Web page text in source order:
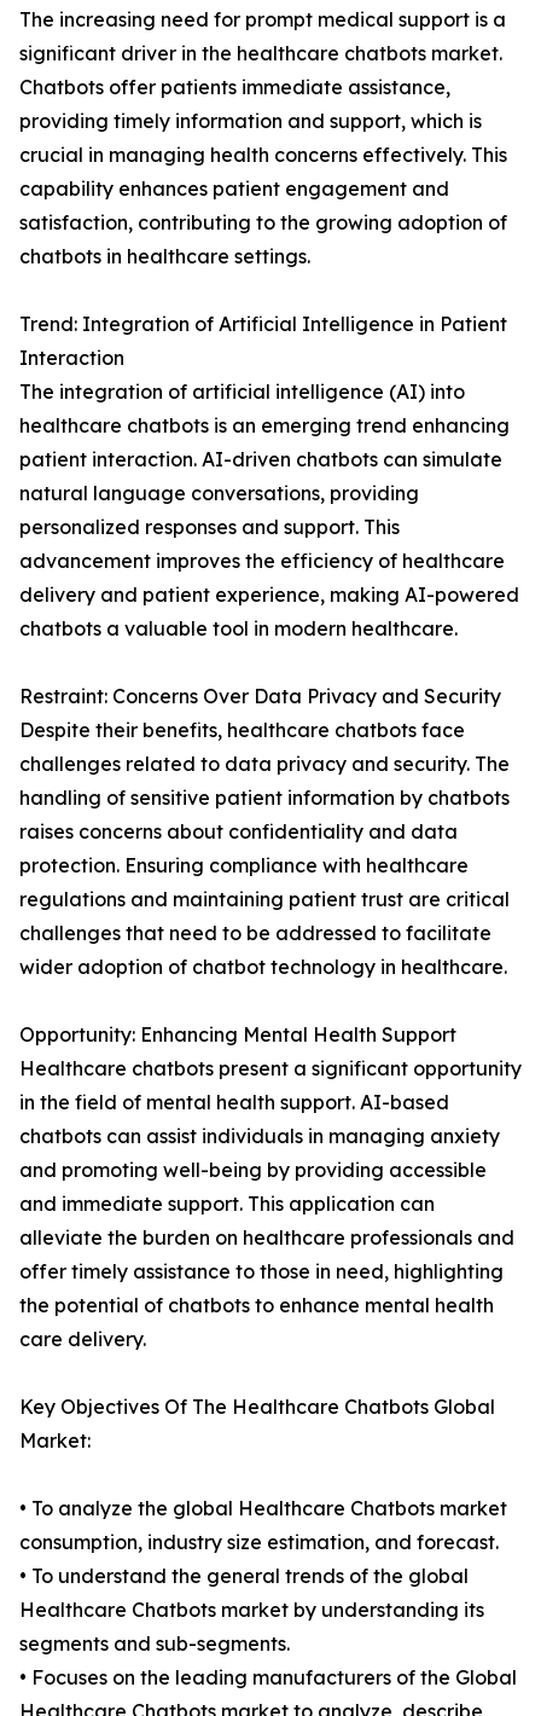
The increasing need for prompt medical support is a
significant driver in the healthcare chatbots market.
Chatbots offer patients immediate assistance,
providing timely information and support, which is
crucial in managing health concerns effectively. This
capability enhances patient engagement and
satisfaction, contributing to the growing adoption of
chatbots in healthcare settings.
Trend: Integration of Artificial Intelligence in Patient
Interaction
The integration of artificial intelligence (AI) into
healthcare chatbots is an emerging trend enhancing
patient interaction. AI-driven chatbots can simulate
natural language conversations, providing
personalized responses and support. This
advancement improves the efficiency of healthcare
delivery and patient experience, making AI-powered
chatbots a valuable tool in modern healthcare.
Restraint: Concerns Over Data Privacy and Security
Despite their benefits, healthcare chatbots face
challenges related to data privacy and security. The
handling of sensitive patient information by chatbots
raises concerns about confidentiality and data
protection. Ensuring compliance with healthcare
regulations and maintaining patient trust are critical
challenges that need to be addressed to facilitate
wider adoption of chatbot technology in healthcare.
Opportunity: Enhancing Mental Health Support
Healthcare chatbots present a significant opportunity
in the field of mental health support. AI-based
chatbots can assist individuals in managing anxiety
and promoting well-being by providing accessible
and immediate support. This application can
alleviate the burden on healthcare professionals and
offer timely assistance to those in need, highlighting
the potential of chatbots to enhance mental health
care delivery.
Key Objectives Of The Healthcare Chatbots Global
Market:
• To analyze the global Healthcare Chatbots market
consumption, industry size estimation, and forecast.
• To understand the general trends of the global
Healthcare Chatbots market by understanding its
segments and sub-segments.
• Focuses on the leading manufacturers of the Global